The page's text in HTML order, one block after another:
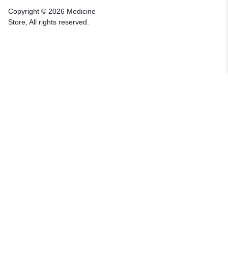
Copyright © 2026 Medicine
Store, All rights reserved.